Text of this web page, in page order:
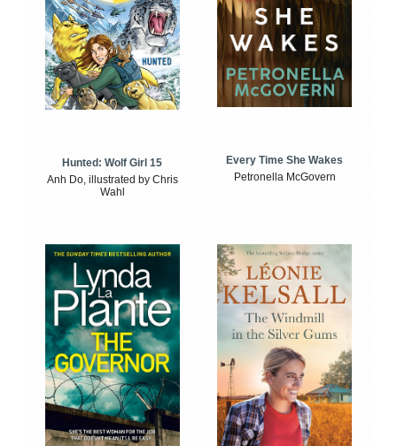
Hunted: Wolf Girl 15
Anh Do, illustrated by Chris
Wahl
Every Time She Wakes
Petronella McGovern